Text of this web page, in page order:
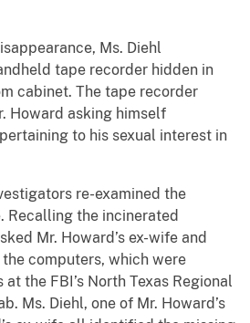
Ms. Diehl
tape recorder hidden in
cabinet. The tape recorder
Howard asking himself
to his sexual interest in
re-examined the
Recalling the incinerated
Mr. Howard’s ex-wife and
computers, which were
the FBI’s North Texas Regional
Ms. Diehl, one of Mr. Howard’s